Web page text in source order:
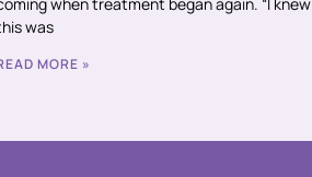
when treatment began again. “I knew
was
MORE »